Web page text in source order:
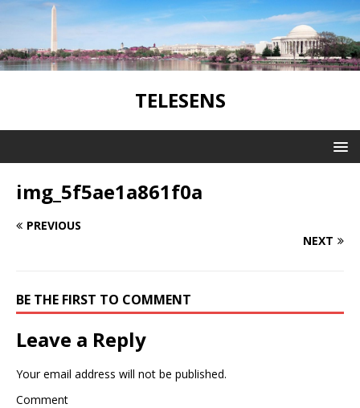
TELESENS
img_5f5ae1a861f0a
PREVIOUS
NEXT
BE THE FIRST TO COMMENT
Leave a Reply
Your email address will not be published.
Comment